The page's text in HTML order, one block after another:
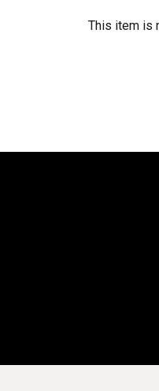
This item is